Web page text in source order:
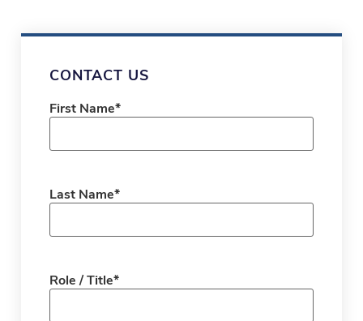
paperwork. Bottom-Line-Up-Front
CONTACT US
First Name*
Last Name*
Role / Title*